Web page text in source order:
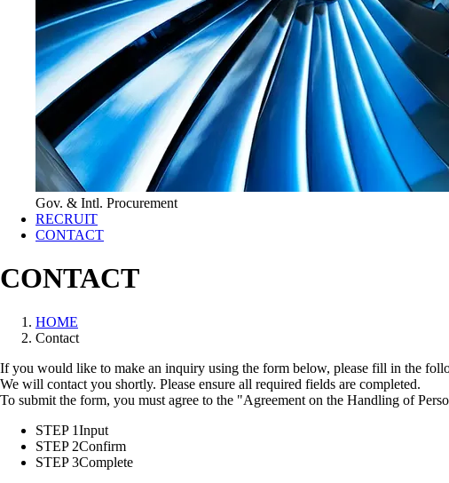
Gov. & Intl. Procurement
RECRUIT
CONTACT
CONTACT
HOME
Contact
If you would like to make an inquiry using the form below, please fill in the
We will contact you shortly. Please ensure all required fields are completed.
To submit the form, you must agree to the "Agreement on the Handling of
STEP 1Input
STEP 2Confirm
STEP 3Complete